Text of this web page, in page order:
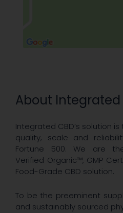
About Integrated
Integrated CBD’s solution
quality, scale and
Fortune 500. We are
Verified Organic™, GMP
Food-Grade CBD solution.
To be the preeminent
and sustainably sourced